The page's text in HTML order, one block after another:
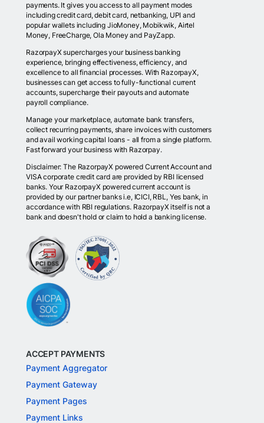
payments. It gives you access to all payment modes
including credit card, debit card, netbanking, UPI and
popular wallets including JioMoney, Mobikwik, Airtel
Money, FreeCharge, Ola Money and PayZapp.
RazorpayX supercharges your business banking
experience, bringing effectiveness, efficiency, and
excellence to all financial processes. With RazorpayX,
businesses can get access to fully-functional current
accounts, supercharge their payouts and automate
payroll compliance.
Manage your marketplace, automate bank transfers,
collect recurring payments, share invoices with customers
and avail working capital loans - all from a single platform.
Fast forward your business with Razorpay.
Disclaimer: The RazorpayX powered Current Account and
VISA corporate credit card are provided by RBI licensed
banks. Your RazorpayX powered current account is
provided by our partner banks i.e, ICICI, RBL, Yes bank, in
accordance with RBI regulations. RazorpayX itself is not a
bank and doesn't hold or claim to hold a banking license.
ACCEPT PAYMENTS
Payment Aggregator
Payment Gateway
Payment Pages
Payment Links